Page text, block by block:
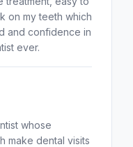
on my teeth which
and confidence in
ever.
whose
make dental visits